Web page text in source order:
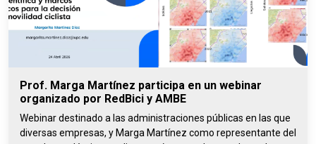
Prof. Marga Martínez participa en un webinar
organizado por RedBici y AMBE
Webinar destinado a las administraciones públicas en las que
diversas empresas, y Marga Martínez como representante del